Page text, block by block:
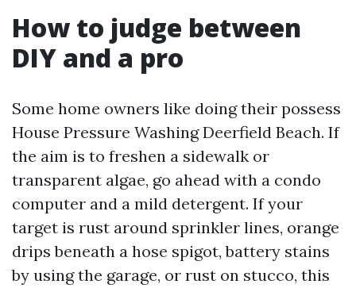
How to judge between
DIY and a pro
Some home owners like doing their possess
House Pressure Washing Deerfield Beach. If
the aim is to freshen a sidewalk or
transparent algae, go ahead with a condo
computer and a mild detergent. If your
target is rust around sprinkler lines, orange
drips beneath a hose spigot, battery stains
by using the garage, or rust on stucco, this